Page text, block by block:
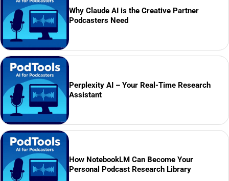
Why Claude AI is the Creative Partner
Podcasters Need
Perplexity AI – Your Real-Time Research
Assistant
How NotebookLM Can Become Your
Personal Podcast Research Library